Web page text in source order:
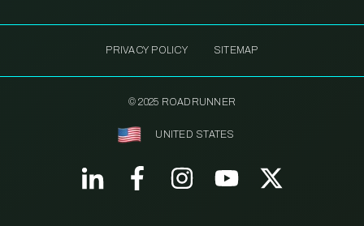
PRIVACY POLICY SITEMAP
© 2025 ROADRUNNER
UNITED STATES